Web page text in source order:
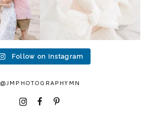
Follow on Instagram
@JMPHOTOGRAPHYMN
I F P